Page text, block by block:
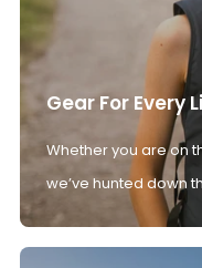
Gear For Every
Whether you are on
we’ve hunted down